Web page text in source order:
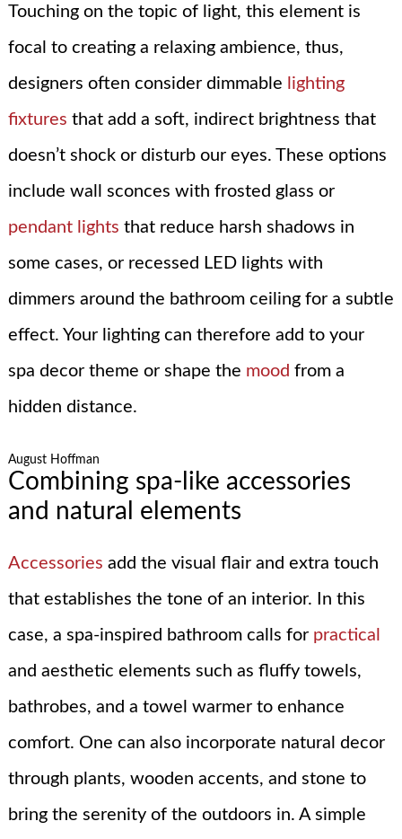
Touching on the topic of light, this element is
focal to creating a relaxing ambience, thus,
designers often consider dimmable lighting
fixtures that add a soft, indirect brightness that
doesn’t shock or disturb our eyes. These options
include wall sconces with frosted glass or
pendant lights that reduce harsh shadows in
some cases, or recessed LED lights with
dimmers around the bathroom ceiling for a subtle
effect. Your lighting can therefore add to your
spa decor theme or shape the mood from a
hidden distance.
August Hoffman
Combining spa-like accessories
and natural elements
Accessories add the visual flair and extra touch
that establishes the tone of an interior. In this
case, a spa-inspired bathroom calls for practical
and aesthetic elements such as fluffy towels,
bathrobes, and a towel warmer to enhance
comfort. One can also incorporate natural decor
through plants, wooden accents, and stone to
bring the serenity of the outdoors in. A simple